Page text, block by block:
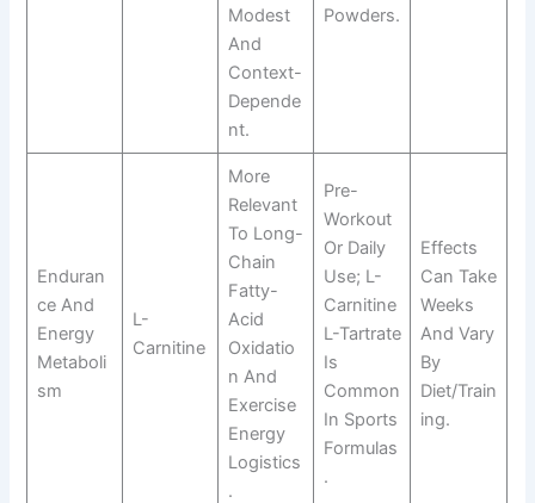
Modest
And
Context-
Depende
Nt.
Powders.
Enduran
Ce And
Energy
Metaboli
Sm
L-
Carnitine
More
Relevant
To Long-
Chain
Fatty-
Acid
Oxidatio
N And
Exercise
Energy
Logistics
.
Pre-
Workout
Or Daily
Use; L-
Carnitine
L-Tartrate
Is
Common
In Sports
Formulas
.
Effects
Can Take
Weeks
And Vary
By
Diet/train
Ing.